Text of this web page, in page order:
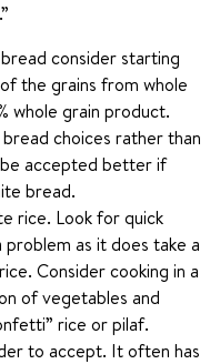
consider starting
the grains from whole
whole grain product.
choices rather than
accepted better if
bread.
rice. Look for quick
as it does take a
Consider cooking in a
of vegetables and
rice or pilaf.
to accept. It often has